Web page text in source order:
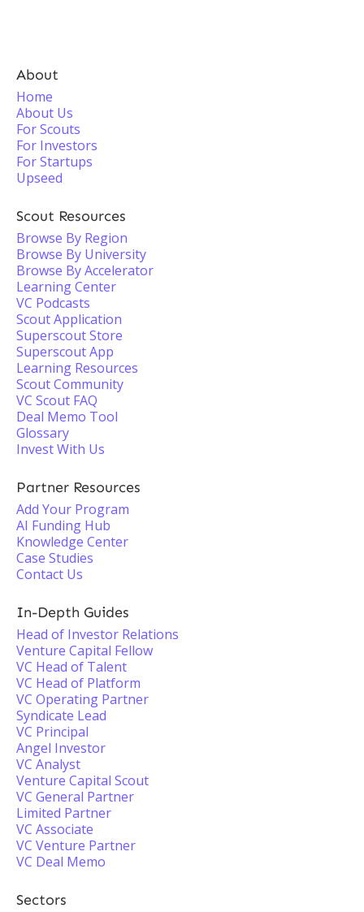
About
Home
About Us
For Scouts
For Investors
For Startups
Upseed
Scout Resources
Browse By Region
Browse By University
Browse By Accelerator
Learning Center
VC Podcasts
Scout Application
Superscout Store
Superscout App
Learning Resources
Scout Community
VC Scout FAQ
Deal Memo Tool
Glossary
Invest With Us
Partner Resources
Add Your Program
AI Funding Hub
Knowledge Center
Case Studies
Contact Us
In-Depth Guides
Head of Investor Relations
Venture Capital Fellow
VC Head of Talent
VC Head of Platform
VC Operating Partner
Syndicate Lead
VC Principal
Angel Investor
VC Analyst
Venture Capital Scout
VC General Partner
Limited Partner
VC Associate
VC Venture Partner
VC Deal Memo
Sectors